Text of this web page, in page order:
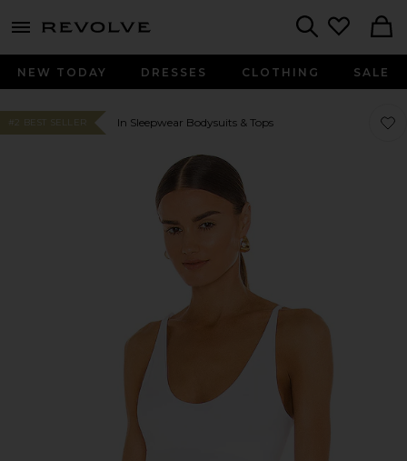
menu - shows more content
NEW TODAY DRESSES CLOTHING SALE
#2 BEST SELLER In Sleepwear Bodysuits & Tops